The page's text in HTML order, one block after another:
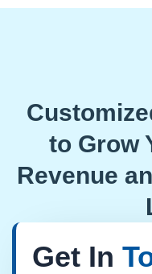
to Grow
Revenue
Get In